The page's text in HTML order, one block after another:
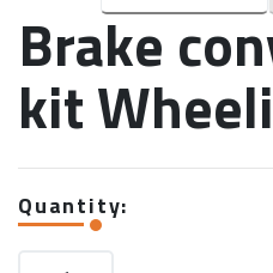
Brake
kit
Quantity: